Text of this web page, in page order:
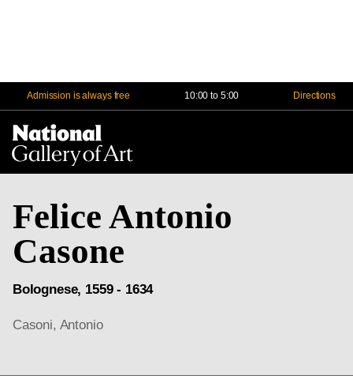
Admission is always free 10:00 to 5:00 Directions
Felice Antonio
Casone
Bolognese, 1559 - 1634
Casoni, Antonio